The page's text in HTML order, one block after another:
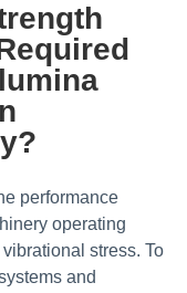
performance
operating
stress. To
and